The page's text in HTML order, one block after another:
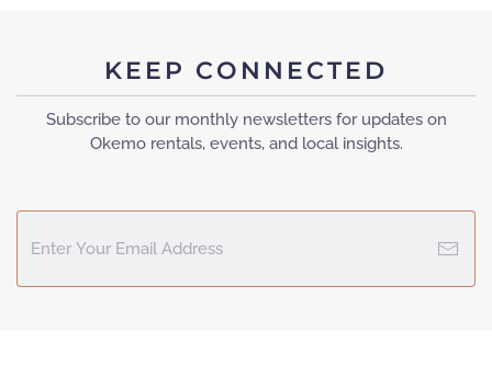
KEEP CONNECTED
Subscribe to our monthly newsletters for updates on
Okemo rentals, events, and local insights.